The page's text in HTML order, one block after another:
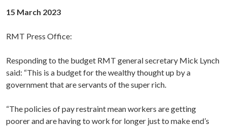
15 March 2023
RMT Press Office:
Responding to the budget RMT general secretary Mick Lynch
said: “This is a budget for the wealthy thought up by a
government that are servants of the super rich.
“The policies of pay restraint mean workers are getting
poorer and are having to work for longer just to make end’s